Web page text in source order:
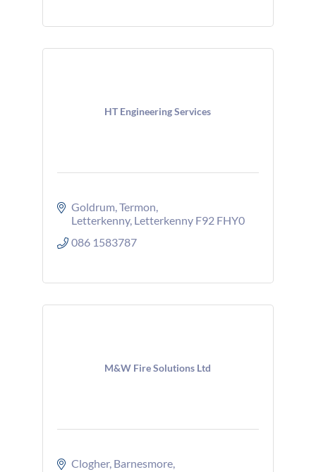
HT Engineering Services
Goldrum Termon
Letterkenny Letterkenny F92 FHY0
086 1583787
M&W Fire Solutions Ltd
Clogher Barnesmore